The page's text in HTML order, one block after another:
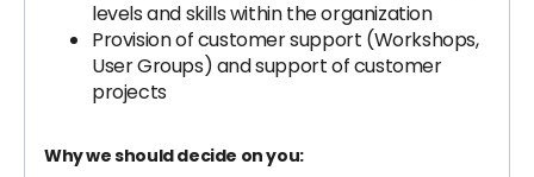
levels and skills within the organization
Provision of customer support (Workshops,
User Groups) and support of customer
projects
Why we should decide on you: